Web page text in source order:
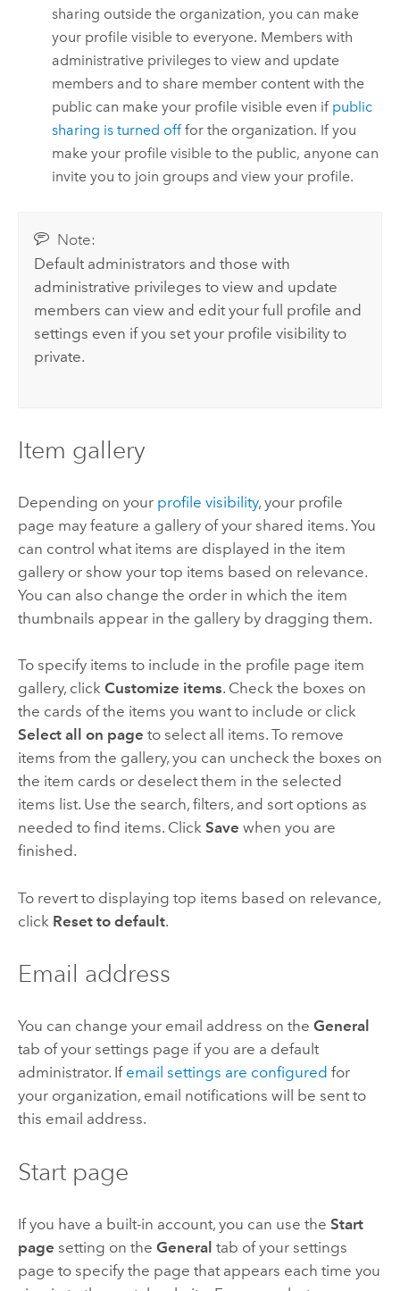
sharing outside the organization, you can make
your profile visible to everyone. Members with
administrative privileges to view and update
members and to share member content with the
public can make your profile visible even if public
sharing is turned offfor the organization. If you
make your profile visible to the public, anyone can
invite you to join groups and view your profile.
Note:
Default administrators and those with
administrative privileges to view and update
members can view and edit your full profile and
settings even if you set your profile visibility to
private.
Item gallery
Depending on your profile visibility, your profile
page may feature a gallery of your shared items. You
can control what items are displayed in the item
gallery or show your top items based on relevance.
You can also change the order in which the item
thumbnails appear in the gallery by dragging them.
To specify items to include in the profile page item
gallery, click Customize items. Check the boxes on
the cards of the items you want to include or click
Select all on page to select all items. To remove
items from the gallery, you can uncheck the boxes on
the item cards or deselect them in the selected
items list. Use the search, filters, and sort options as
needed to find items. Click Save when you are
finished.
To revert to displaying top items based on relevance,
click Reset to default.
Email address
You can change your email address on the General
tab of your settings page if you are a default
administrator. If email settings are configured for
your organization, email notifications will be sent to
this email address.
Start page
If you have a built-in account, you can use the Start
page setting on the General tab of your settings
page to specify the page that appears each time you